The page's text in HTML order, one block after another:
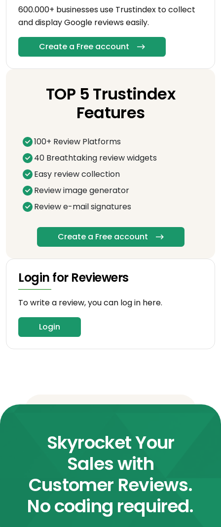
600.000+ businesses use Trustindex to collect
and display Google reviews easily.
Create a Free account
TOP 5 Trustindex
Features
100+ Review Platforms
40 Breathtaking review widgets
Easy review collection
Review image generator
Review e-mail signatures
Create a Free account
Login for Reviewers
To write a review, you can log in here.
Login
Skyrocket Your
Sales with
Customer Reviews.
No coding required.